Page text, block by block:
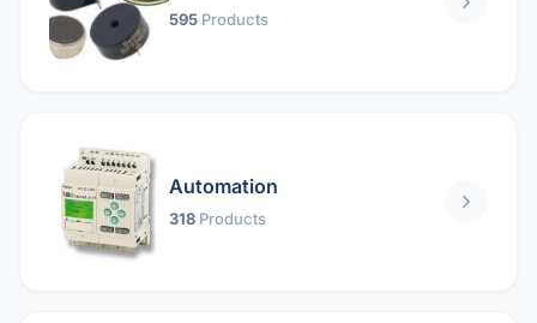
595 Products
Automation
318 Products